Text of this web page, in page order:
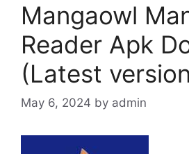
Mangaowl
Reader Apk
(Latest
May 6, 2024 by admin